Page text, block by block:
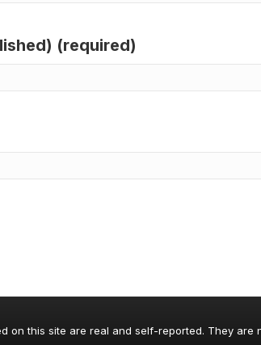
(required)
on this site are real and self-reported. They